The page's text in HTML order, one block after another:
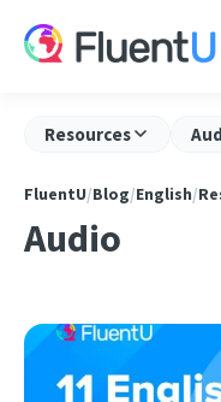
Resources
FluentU/Blog/English/
Audio